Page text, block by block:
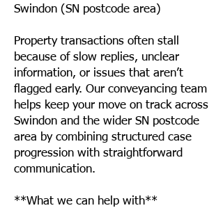
Swindon (SN postcode area)
Property transactions often stall
because of slow replies, unclear
information, or issues that aren’t
flagged early. Our conveyancing team
helps keep your move on track across
Swindon and the wider SN postcode
area by combining structured case
progression with straightforward
communication.
**What we can help with**